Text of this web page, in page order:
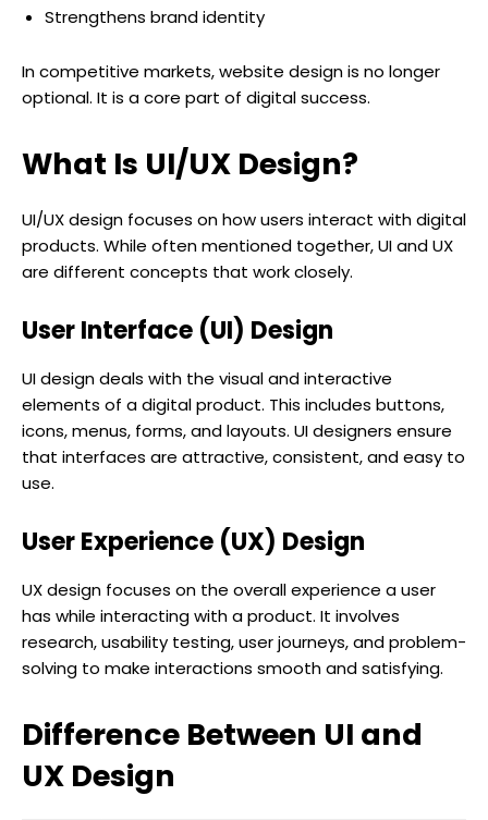
Strengthens brand identity
In competitive markets, website design is no longer
optional. It is a core part of digital success.
What Is UI/UX Design?
UI/UX design focuses on how users interact with digital
products. While often mentioned together, UI and UX
are different concepts that work closely.
User Interface (UI) Design
UI design deals with the visual and interactive
elements of a digital product. This includes buttons,
icons, menus, forms, and layouts. UI designers ensure
that interfaces are attractive, consistent, and easy to
use.
User Experience (UX) Design
UX design focuses on the overall experience a user
has while interacting with a product. It involves
research, usability testing, user journeys, and problem-
solving to make interactions smooth and satisfying.
Difference Between UI and
UX Design